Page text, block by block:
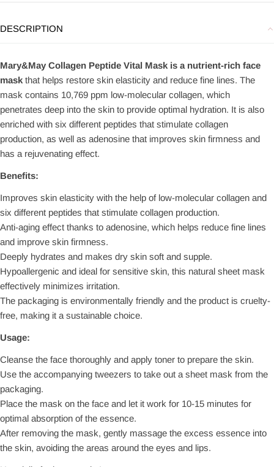
DESCRIPTION
Mary&May Collagen Peptide Vital Mask is a nutrient-rich face
mask that helps restore skin elasticity and reduce fine lines. The
mask contains 10,769 ppm low-molecular collagen, which
penetrates deep into the skin to provide optimal hydration. It is also
enriched with six different peptides that stimulate collagen
production, as well as adenosine that improves skin firmness and
has a rejuvenating effect.
Benefits:
Improves skin elasticity with the help of low-molecular collagen and
six different peptides that stimulate collagen production.
Anti-aging effect thanks to adenosine, which helps reduce fine lines
and improve skin firmness.
Deeply hydrates and makes dry skin soft and supple.
Hypoallergenic and ideal for sensitive skin, this natural sheet mask
effectively minimizes irritation.
The packaging is environmentally friendly and the product is cruelty-
free, making it a sustainable choice.
Usage:
Cleanse the face thoroughly and apply toner to prepare the skin.
Use the accompanying tweezers to take out a sheet mask from the
packaging.
Place the mask on the face and let it work for 10-15 minutes for
optimal absorption of the essence.
After removing the mask, gently massage the excess essence into
the skin, avoiding the areas around the eyes and lips.